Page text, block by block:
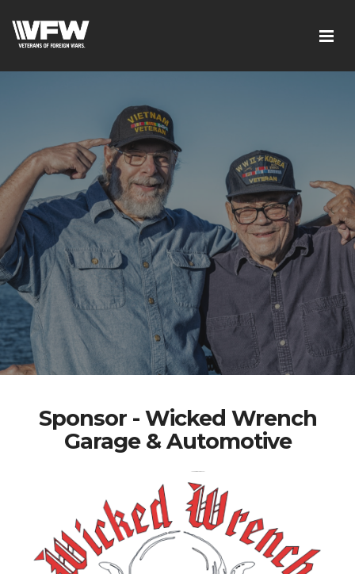
Sponsor - Wicked Wrench
Garage & Automotive